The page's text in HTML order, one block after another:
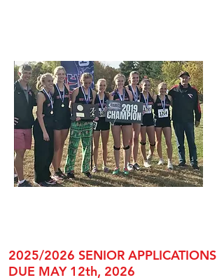
2025/2026 SENIOR APPLICATIONS
DUE MAY 12th, 2026